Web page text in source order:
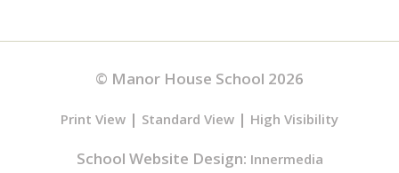
© Manor House School 2026
Print View | Standard View | High Visibility
School Website Design: Innermedia